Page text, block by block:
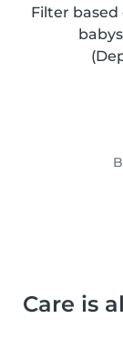
Filter
Care is